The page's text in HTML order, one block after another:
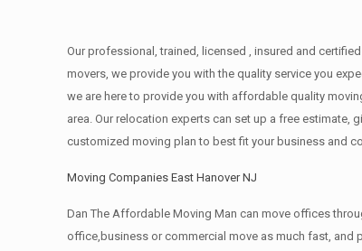
Our professional, trained, licensed , insured and
movers, we provide you with the quality service you
we are here to provide you with affordable quality
area. Our relocation experts can set up a free estimate,
customized moving plan to best fit your business and
Moving Companies East Hanover NJ
Dan The Affordable Moving Man can move offices
office,business or commercial move as much fast, and